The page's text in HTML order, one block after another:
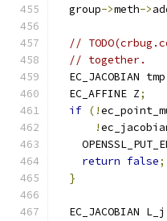
  group
->meth->
//
// together.
  EC_JACOBIAN tmp
  EC_AFFINE Z
;
if (!
!
return false;
}
  EC_JACOBIAN L_j